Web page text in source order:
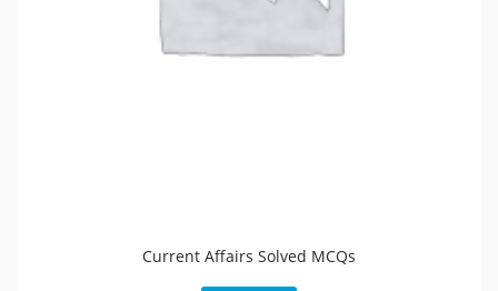
Current Affairs Solved MCQs